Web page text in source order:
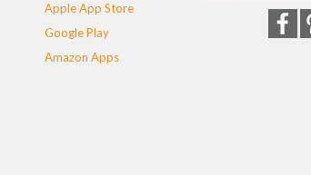
Apple App Store
Google Play
Amazon Apps